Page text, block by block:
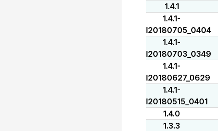
1.4.1
1.4.1-
I20180705_0404
1.4.1-
I20180703_0349
1.4.1-
I20180627_0629
1.4.1-
I20180515_0401
1.4.0
1.3.3